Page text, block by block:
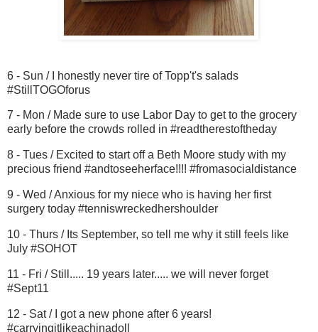
6 - Sun / I honestly never tire of Topp't's salads
#StillTOGOforus
7 - Mon / Made sure to use Labor Day to get to the grocery
early before the crowds rolled in #readtherestoftheday
8 - Tues / Excited to start off a Beth Moore study with my
precious friend #andtoseeherface!!!! #fromasocialdistance
9 - Wed / Anxious for my niece who is having her first
surgery today #tenniswreckedhershoulder
10 - Thurs / Its September, so tell me why it still feels like
July #SOHOT
11 - Fri / Still..... 19 years later..... we will never forget
#Sept11
12 - Sat / I got a new phone after 6 years!
#carryingitlikeachinadoll